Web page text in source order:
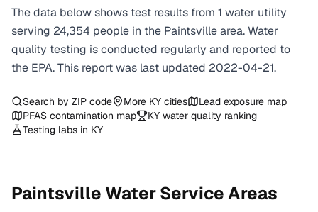
The data below shows test results from 1 water utility
serving 24,354 people in the Paintsvillearea. Water
quality testing is conducted regularly and reported to
the EPA. This report was last updated 2022-04-21.
Search by ZIP code More KY cities
Lead exposure map
PFAS contamination map
KY water quality ranking
Testing labs in KY
Paintsville Water Service Areas